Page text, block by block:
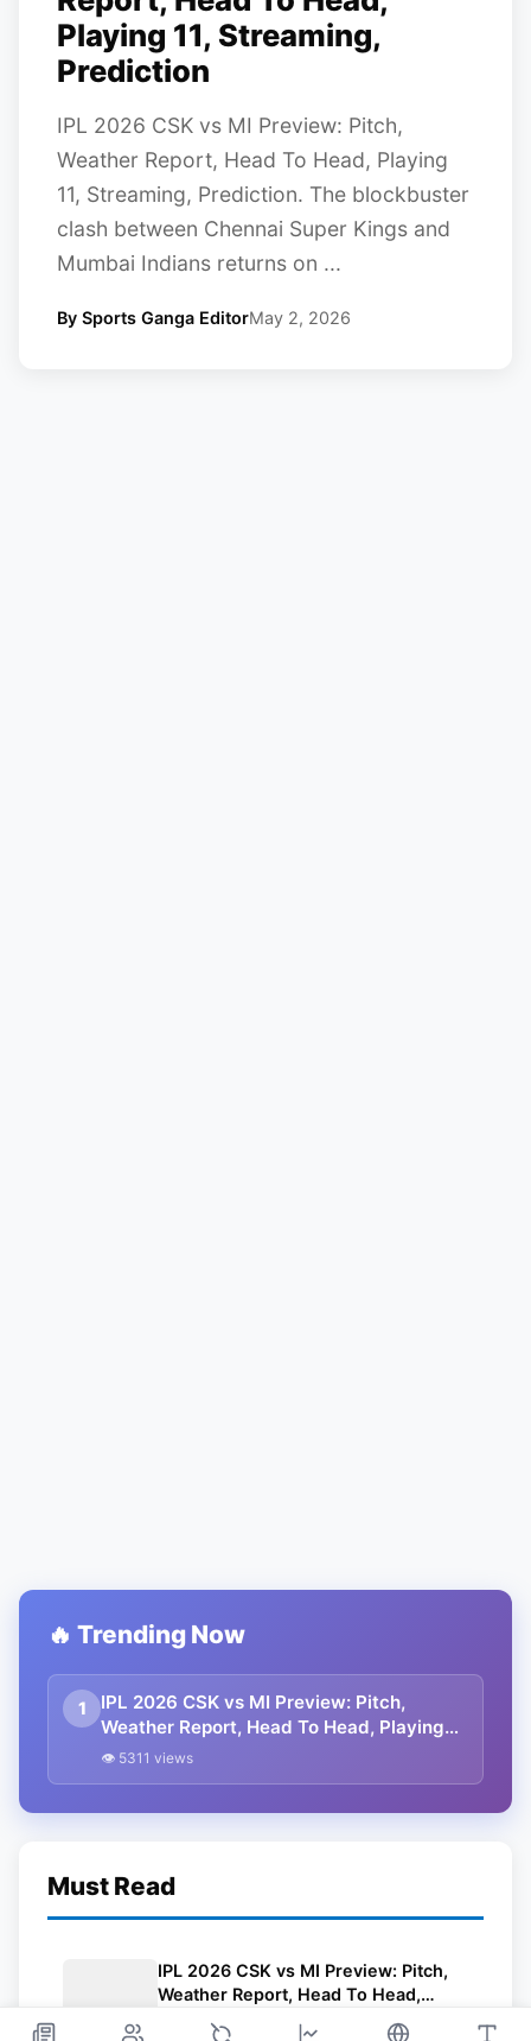
Playing 11, Streaming,
Prediction
IPL 2026 CSK vs MI Preview: Pitch,
Weather Report, Head To Head, Playing
11, Streaming, Prediction. The blockbuster
clash between Chennai Super Kings and
Mumbai Indians returns on ...
By Sports Ganga EditorMay 2, 2026
🔥 Trending Now
1
IPL 2026 CSK vs MI Preview: Pitch,
Weather Report, Head To Head, Playing
11, Streaming, Prediction
👁 5311 views
Must Read
IPL 2026 CSK vs MI Preview: Pitch,
Weather Report, Head To Head,
Playing 11, Streaming, Prediction